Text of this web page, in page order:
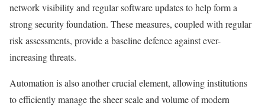
network visibility and regular software updates to help form a
strong security foundation. These measures, coupled with regular
risk assessments, provide a baseline defence against ever-
increasing threats.
Automation is also another crucial element, allowing institutions
to efficiently manage the sheer scale and volume of modern